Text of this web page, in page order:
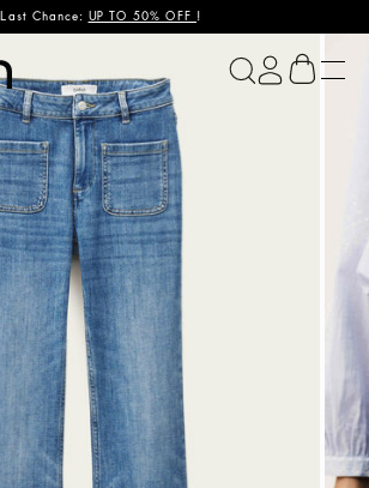
Last Chance: UP TO 50% OFF !